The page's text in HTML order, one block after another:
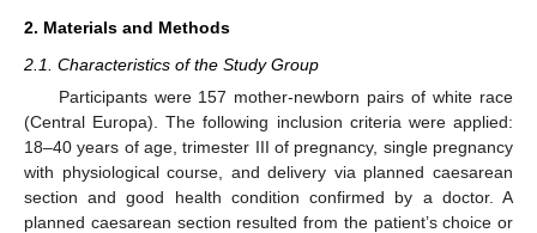
2. Materials and Methods
2.1. Characteristics of the Study Group
Participants were 157 mother-newborn pairs of white race
(Central Europa). The following inclusion criteria were applied:
18–40 years of age, trimester III of pregnancy, single pregnancy
with physiological course, and delivery via planned caesarean
section and good health condition confirmed by a doctor. A
planned caesarean section resulted from the patient’s choice or